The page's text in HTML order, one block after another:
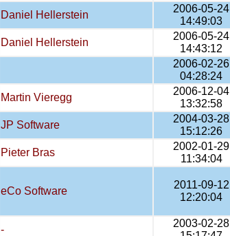
Daniel Hellerstein
2006-05-24
14:49:03
Daniel Hellerstein
2006-05-24
14:43:12
2006-02-26
04:28:24
Martin Vieregg
2006-12-04
13:32:58
JP Software
2004-03-28
15:12:26
Pieter Bras
2002-01-29
11:34:04
eCo Software
2011-09-12
12:20:04
-
2003-02-28